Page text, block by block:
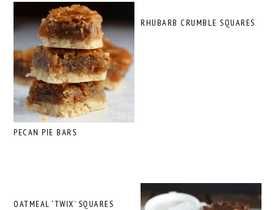
PECAN PIE BARS
RHUBARB CRUMBLE SQUARES
OATMEAL ‘TWIX’ SQUARES